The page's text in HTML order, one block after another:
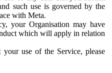
such use is governed by the
with Meta.
your Organisation may have
which will apply in relation
use of the Service, please